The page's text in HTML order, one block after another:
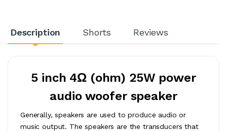
Description Shorts Reviews
5 inch 4Ω (ohm) 25W power
audio woofer speaker
Generally, speakers are used to produce audio or
music output. The speakers are the transducers that